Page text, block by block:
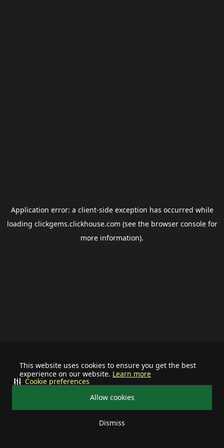
This website uses cookies to ensure you get the best
experience on our website. Learn more
Allow cookies
Dismiss
Cookie preferences
Application error: a client-side exception has occurred while
loading clickgems.clickhouse.com (see the browser consolefor
more information).